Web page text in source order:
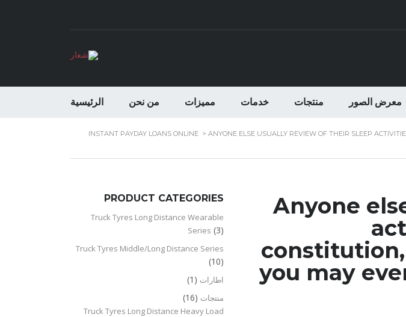
الرئيسية من نحن مميزات خدمات منتجات معرض الصور
INSTANT PAYDAY LOANS ONLINE > ANYONE ELSE USUALLY REVIEW OF THEIR SLEEP
Anyone
you may
PRODUCT CATEGORIES
Truck Tyres Long Distance Wearable
Series (3)
Truck Tyres Middle/Long Distance Series
(10)
اطارات (1)
منتجات (16)
Truck Tyres Long Distance Heavy Load